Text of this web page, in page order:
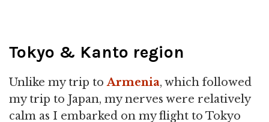
Tokyo & Kanto region
Unlike my trip toArmenia, which followed
my trip to Japan, my nerves were relatively
calm as I embarked on my flight to Tokyo